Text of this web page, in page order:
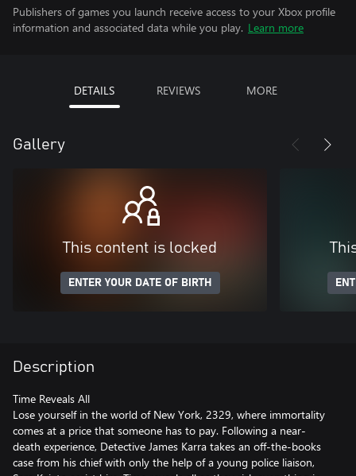
Publishers of games you launch receive access to your Xbox profile
information and associated data while you play. Learn more
DETAILS REVIEWS MORE
Gallery
This content is locked
ENTER YOUR DATE OF BIRTH
Description
Time Reveals All
Lose yourself in the world of New York, 2329, where immortality
comes at a price that someone has to pay. Following a near-
death experience, Detective James Karra takes an off-the-books
case from his chief with only the help of a young police liaison,